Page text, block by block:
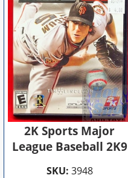
2K Sports Major
League Baseball 2K9
SKU: 3948